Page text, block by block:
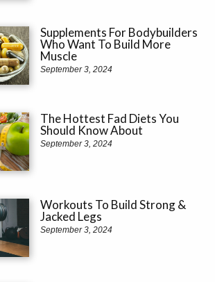
Supplements For Bodybuilders
Who Want To Build More
Muscle
September 3, 2024
The Hottest Fad Diets You
Should Know About
September 3, 2024
Workouts To Build Strong &
Jacked Legs
September 3, 2024